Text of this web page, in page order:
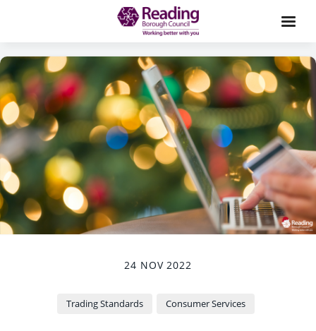
24 NOV 2022
Trading Standards Consumer Services